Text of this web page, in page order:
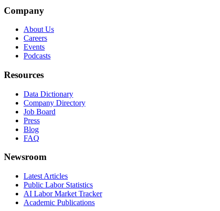
Company
About Us
Careers
Events
Podcasts
Resources
Data Dictionary
Company Directory
Job Board
Press
Blog
FAQ
Newsroom
Latest Articles
Public Labor Statistics
AI Labor Market Tracker
Academic Publications